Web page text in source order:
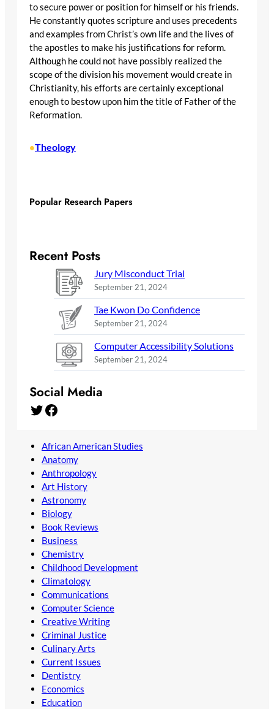
to secure power or position for himself or his friends.
He constantly quotes scripture and uses precedents
and examples from Christ’s own life and the lives of
the apostles to make his justifications for reform.
Although he could not have possibly realized the
scope of the division his movement would create in
Christianity, his efforts are certainly exceptional
enough to bestow upon him the title of Father of the
Reformation.
•Theology
Popular Research Papers
Recent Posts
Jury Misconduct Trial
September 21, 2024
Tae Kwon Do Confidence
September 21, 2024
Computer Accessibility Solutions
September 21, 2024
Social Media
Twitter Facebook
African American Studies
Anatomy
Anthropology
Art History
Astronomy
Biology
Book Reviews
Business
Chemistry
Childhood Development
Climatology
Communications
Computer Science
Creative Writing
Criminal Justice
Culinary Arts
Current Issues
Dentistry
Economics
Education